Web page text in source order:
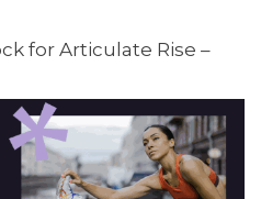
for Articulate Rise –